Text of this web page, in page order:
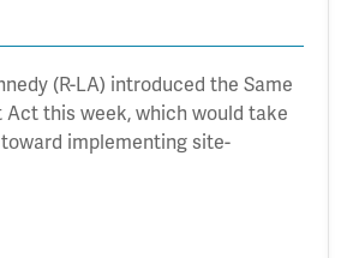
(R-LA) introduced the Same
Act this week, which would take
implementing site-